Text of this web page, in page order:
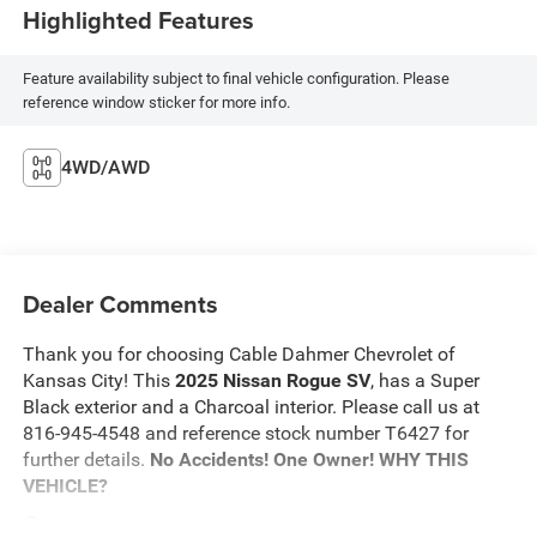
Highlighted Features
Feature availability subject to final vehicle configuration. Please
reference window sticker for more info.
4WD/AWD
Dealer Comments
Thank you for choosing Cable Dahmer Chevrolet of
Kansas City! This 2025 Nissan Rogue SV, has a Super
Black exterior and a Charcoal interior. Please call us at
816-945-4548 and reference stock number T6427 for
further details. No Accidents! One Owner! WHY THIS
VEHICLE?